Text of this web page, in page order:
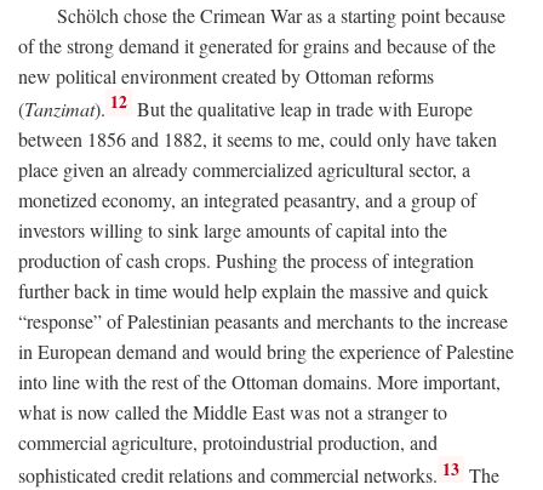
Schölch chose the Crimean War as a starting point because
of the strong demand it generated for grains and because of the
new political environment created by Ottoman reforms
(Tanzimat). 12 But the qualitative leap in trade with Europe
between 1856 and 1882, it seems to me, could only have taken
place given an already commercialized agricultural sector, a
monetized economy, an integrated peasantry, and a group of
investors willing to sink large amounts of capital into the
production of cash crops. Pushing the process of integration
further back in time would help explain the massive and quick
“response” of Palestinian peasants and merchants to the increase
in European demand and would bring the experience of Palestine
into line with the rest of the Ottoman domains. More important,
what is now called the Middle East was not a stranger to
commercial agriculture, protoindustrial production, and
sophisticated credit relations and commercial networks. 13 The